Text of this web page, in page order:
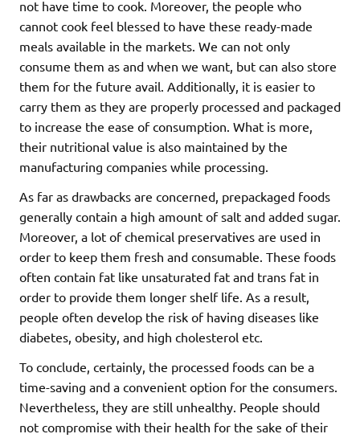
not have time to cook. Moreover, the people who
cannot cook feel blessed to have these ready-made
meals available in the markets. We can not only
consume them as and when we want, but can also store
them for the future avail. Additionally, it is easier to
carry them as they are properly processed and packaged
to increase the ease of consumption. What is more,
their nutritional value is also maintained by the
manufacturing companies while processing.
As far as drawbacks are concerned, prepackaged foods
generally contain a high amount of salt and added sugar.
Moreover, a lot of chemical preservatives are used in
order to keep them fresh and consumable. These foods
often contain fat like unsaturated fat and trans fat in
order to provide them longer shelf life. As a result,
people often develop the risk of having diseases like
diabetes, obesity, and high cholesterol etc.
To conclude, certainly, the processed foods can be a
time-saving and a convenient option for the consumers.
Nevertheless, they are still unhealthy. People should
not compromise with their health for the sake of their